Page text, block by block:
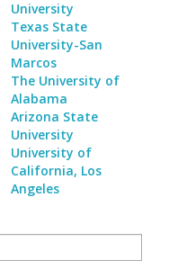
University
Texas State
University-San
Marcos
The University of
Alabama
Arizona State
University
University of
California, Los
Angeles